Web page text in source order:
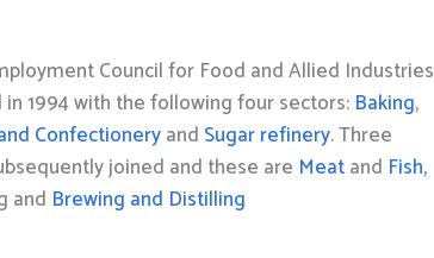
Council for Food and Allied Industries
1994 with the following four sectors: Baking,
Confectioneryand Sugar refinery. Three
joined and these are Meatand Fish,
and Brewing and Distilling